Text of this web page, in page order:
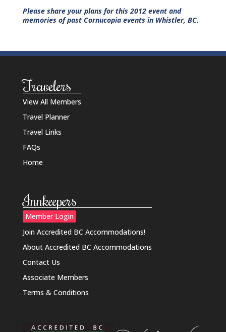
Please share your plans for this 2012 event and
memories of past Cornucopia events in Whistler, BC.
Travelers
View All Members
Travel Planner
Travel Links
FAQs
Home
Innkeepers
Member Login
Join Accredited BC Accommodations!
About Accredited BC Accommodations
Contact Us
Associate Members
Terms & Conditions